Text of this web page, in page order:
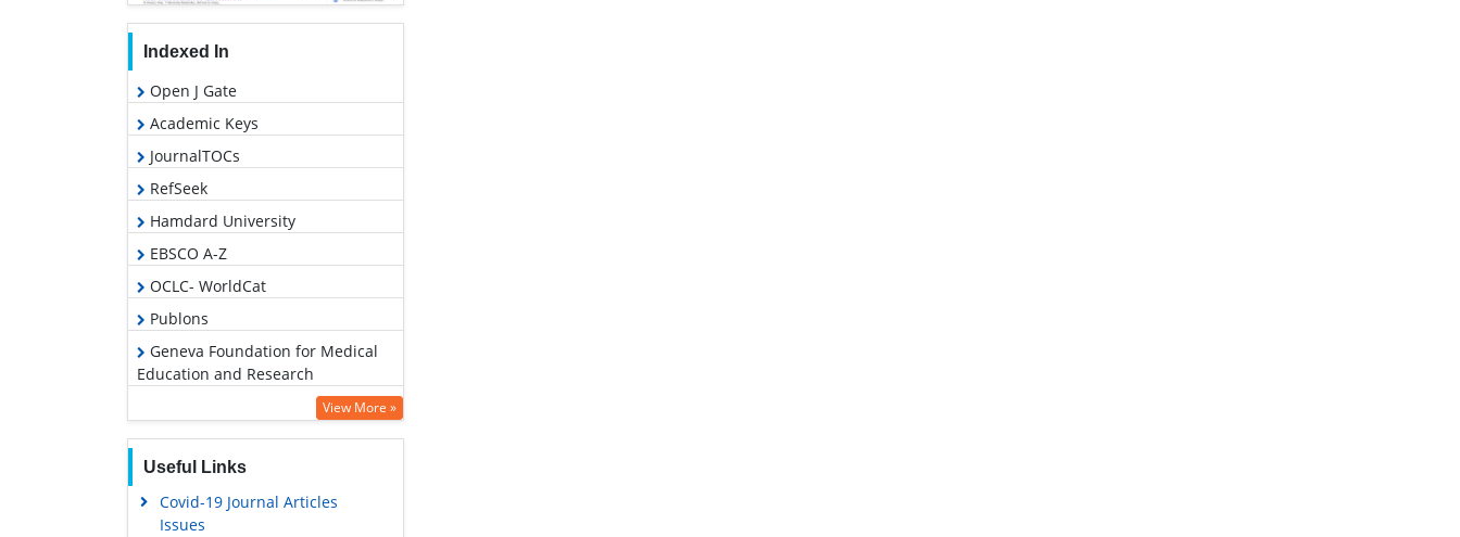
Indexed In
Open J Gate
Academic Keys
JournalTOCs
RefSeek
Hamdard University
EBSCO A-Z
OCLC- WorldCat
Publons
Geneva Foundation for Medical
Education and Research
Google Scholar
PUBMED
View More »
Useful Links
Covid-19 Journal Articles
Issues